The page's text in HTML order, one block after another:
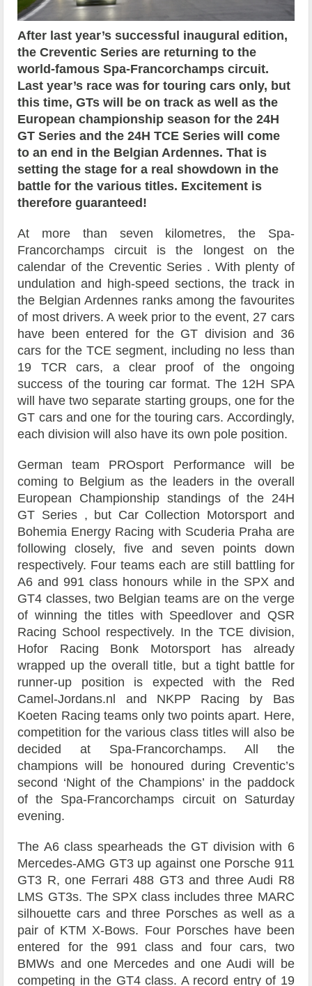
After last year’s successful inaugural edition,
the Creventic Series are returning to the
world-famous Spa-Francorchamps circuit.
Last year’s race was for touring cars only, but
this time, GTs will be on track as well as the
European championship season for the 24H
GT Series and the 24H TCE Series will come
to an end in the Belgian Ardennes. That is
setting the stage for a real showdown in the
battle for the various titles. Excitement is
therefore guaranteed!
At more than seven kilometres, the Spa-
Francorchamps circuit is the longest on the
calendar of the Creventic Series . With plenty of
undulation and high-speed sections, the track in
the Belgian Ardennes ranks among the favourites
of most drivers. A week prior to the event, 27 cars
have been entered for the GT division and 36
cars for the TCE segment, including no less than
19 TCR cars, a clear proof of the ongoing
success of the touring car format. The 12H SPA
will have two separate starting groups, one for the
GT cars and one for the touring cars. Accordingly,
each division will also have its own pole position.
German team PROsport Performance will be
coming to Belgium as the leaders in the overall
European Championship standings of the 24H
GT Series , but Car Collection Motorsport and
Bohemia Energy Racing with Scuderia Praha are
following closely, five and seven points down
respectively. Four teams each are still battling for
A6 and 991 class honours while in the SPX and
GT4 classes, two Belgian teams are on the verge
of winning the titles with Speedlover and QSR
Racing School respectively. In the TCE division,
Hofor Racing Bonk Motorsport has already
wrapped up the overall title, but a tight battle for
runner-up position is expected with the Red
Camel-Jordans.nl and NKPP Racing by Bas
Koeten Racing teams only two points apart. Here,
competition for the various class titles will also be
decided at Spa-Francorchamps. All the
champions will be honoured during Creventic’s
second ‘Night of the Champions’ in the paddock
of the Spa-Francorchamps circuit on Saturday
evening.
The A6 class spearheads the GT division with 6
Mercedes-AMG GT3 up against one Porsche 911
GT3 R, one Ferrari 488 GT3 and three Audi R8
LMS GT3s. The SPX class includes three MARC
silhouette cars and three Porsches as well as a
pair of KTM X-Bows. Four Porsches have been
entered for the 991 class and four cars, two
BMWs and one Mercedes and one Audi will be
competing in the GT4 class. A record entry of 19